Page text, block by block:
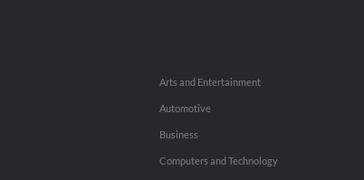
Arts and Entertainment
Automotive
Business
Computers and Technology